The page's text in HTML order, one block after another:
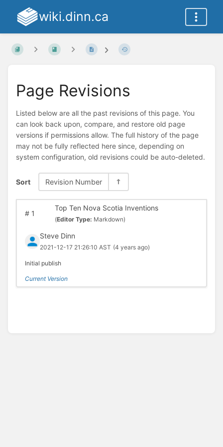
wiki.dinn.ca
Page Revisions
Listed below are all the past revisions of this page. You
can look back upon, compare, and restore old page
versions if permissions allow. The full history of the page
may not be fully reflected here since, depending on
system configuration, old revisions could be auto-deleted.
Sort Revision Number
#1
Top Ten Nova Scotia Inventions
(Editor Type: Markdown)
Steve Dinn
2021-12-17 21:26:10 AST (4 years ago)
Initial publish
Current Version